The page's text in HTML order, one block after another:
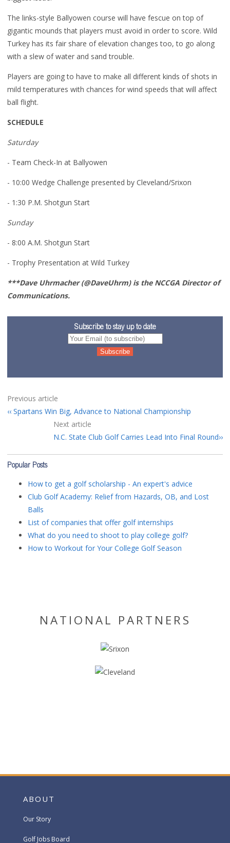
The links-style Ballyowen course will have fescue on top of
gigantic mounds that players must avoid in order to score. Wild
Turkey has its fair share of elevation changes too, to go along
with a slew of water and sand trouble.
Players are going to have to make all different kinds of shots in
mild temperatures with chances for wind speeds that will affect
ball flight.
SCHEDULE
Saturday
- Team Check-In at Ballyowen
- 10:00 Wedge Challenge presented by Cleveland/Srixon
- 1:30 P.M. Shotgun Start
Sunday
- 8:00 A.M. Shotgun Start
- Trophy Presentation at Wild Turkey
***Dave Uhrmacher (@DaveUhrm) is the NCCGA Director of
Communications.
Subscribe to stay up to date
Previous article
Spartans Win Big, Advance to National Championship
Next article
N.C. State Club Golf Carries Lead Into Final Round
Popular Posts
How to get a golf scholarship - An expert's advice
Club Golf Academy: Relief from Hazards, OB, and Lost
Balls
List of companies that offer golf internships
What do you need to shoot to play college golf?
How to Workout for Your College Golf Season
NATIONAL PARTNERS
ABOUT
Our Story
Golf Jobs Board